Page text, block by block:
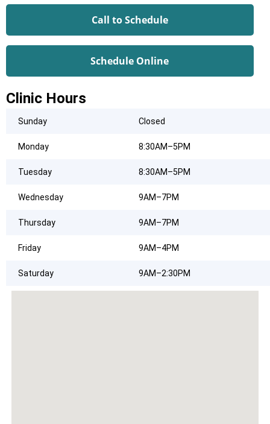
Call to Schedule
Schedule Online
Clinic Hours
Sunday Closed
Monday 8:30AM–5PM
Tuesday 8:30AM–5PM
Wednesday 9AM–7PM
Thursday 9AM–7PM
Friday 9AM–4PM
Saturday 9AM–2:30PM